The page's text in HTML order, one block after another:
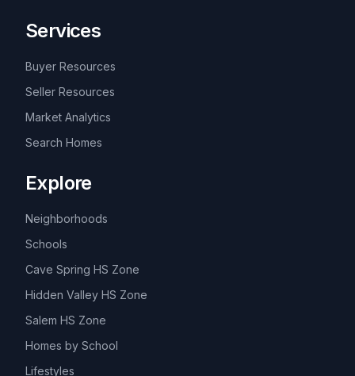
Services
Buyer Resources
Seller Resources
Market Analytics
Search Homes
Explore
Neighborhoods
Schools
Cave Spring HS Zone
Hidden Valley HS Zone
Salem HS Zone
Homes by School
Lifestyles